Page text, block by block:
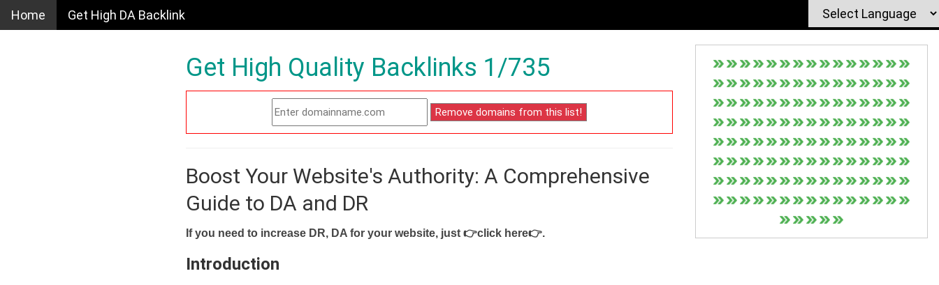
Home Get High DA Backlink
Get High Quality Backlinks 1/735
Boost Your Website's Authority: A Comprehensive
Guide to DA and DR
If you need to increase DR, DA for your website, just 👉click here👉.
Introduction